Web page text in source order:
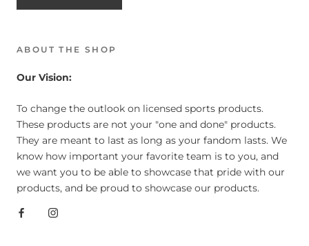
ABOUT THE SHOP
Our Vision:
To change the outlook on licensed sports products.
These products are not your "one and done" products.
They are meant to last as long as your fandom lasts. We
know how important your favorite team is to you, and
we want you to be able to showcase that pride with our
products, and be proud to showcase our products.